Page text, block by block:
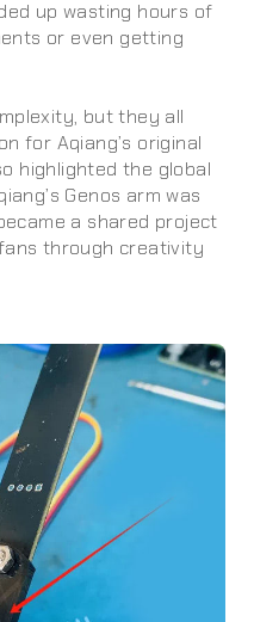
up wasting hours of
or even getting
but they all
for Aqiang’s original
highlighted the global
Genos arm was
a shared project
through creativity